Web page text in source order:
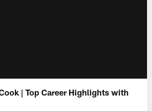
| Top Career Highlights with